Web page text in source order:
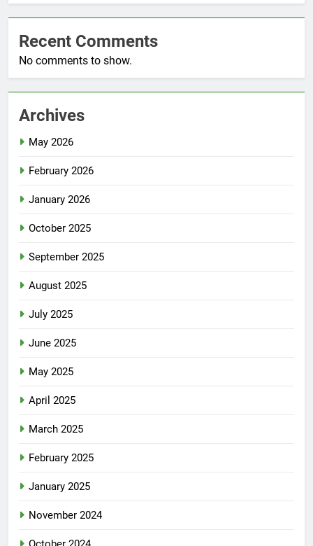
Recent Comments
No comments to show.
Archives
May 2026
February 2026
January 2026
October 2025
September 2025
August 2025
July 2025
June 2025
May 2025
April 2025
March 2025
February 2025
January 2025
November 2024